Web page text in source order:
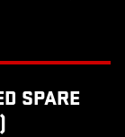
SPARE